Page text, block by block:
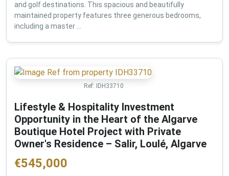
and golf destinations. This spacious and beautifully
maintained property features three generous bedrooms,
including a master ...
Ref: IDH33710
Lifestyle & Hospitality Investment
Opportunity in the Heart of the Algarve
Boutique Hotel Project with Private
Owner's Residence – Salir, Loulé, Algarve
€545,000